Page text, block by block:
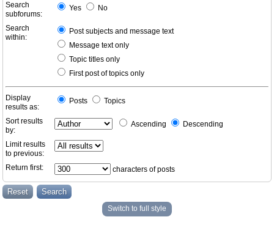
Search
subforums:
Yes No
Search
within:
Post subjects and message text
Message text only
Topic titles only
First post of topics only
Display
results as:
Posts Topics
Sort results
by:
Ascending Descending
Limit results
to previous:
Return first:
characters of posts
Switch to full style